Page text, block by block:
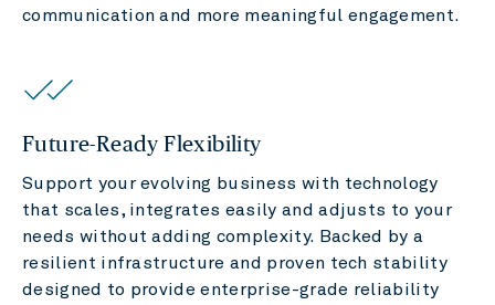
communication and more meaningful engagement.
Future-Ready Flexibility
Support your evolving business with technology
that scales, integrates easily and adjusts to your
needs without adding complexity. Backed by a
resilient infrastructure and proven tech stability
designed to provide enterprise-grade reliability